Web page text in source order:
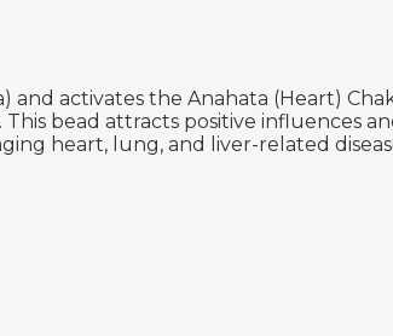
activates the Anahata (Heart)
bead attracts positive influences
heart, lung, and liver-related